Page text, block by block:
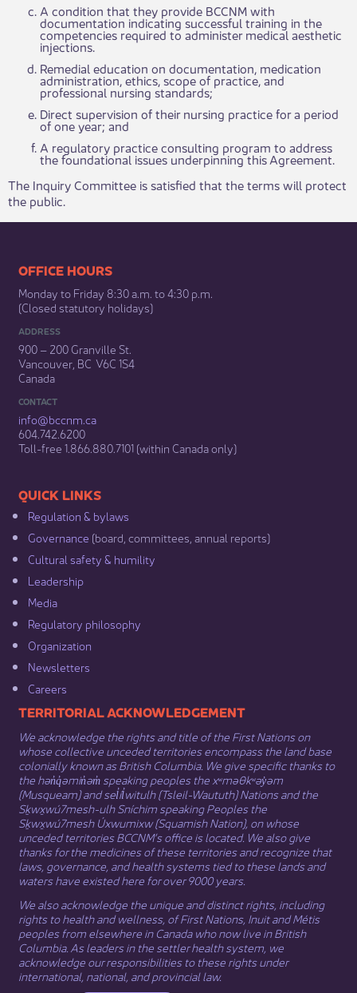
A condition that they provide BCCNM with
documentation indicating successful training in the
competencies required to administer medical aesthetic
injections.
Remedial education on documentation, medication
administration, ethics, scope of practice, and
professional nursing standards;
Direct supervision of their nursing practice for a period
of one year; and
A regulatory practice consulting program to address
the foundational issues underpinning this Agreement.
The Inquiry Committee is satisfied that the terms will protect
the public.
​​​​​​​​​​​​OFFICE HOURS
Monday to Friday 8:30 a.m. to 4:30 p.m.
(Closed statutory holidays)​
ADDRESS
900 – 200 Granville St.
Vancouver, BC V6C 1S4
Canada
CONTACT
info@bccnm​.ca
604.742.6200​
​Toll-free 1.866.880.7101 (within Canada only) ​
​​QUICK LINKS
Regulation & b​ylaws
Governance​ (board, committees, annual reports)​
Cultural safety & humility​
Leadership​
Media​
Regulatory philosophy​
Organization​
Newsletters
Careers
​​​​​​TERRITORIAL ACKNOWLEDGEMENT
We acknowledge the rights and title of the First Nations on
whose collective unceded territories encompass the land base
colonially known as British Columbia. We give specific thanks to
the hən̓q̓əmin̓əm̓ speaking peoples the xʷməθkʷəy̓əm
(Musqueam) and sel̓íl̓witulh (Tsleil-Waututh) Nations and the
Sḵwx̱wú7mesh-ulh Sníchim speaking Peoples the
Sḵwx̱wú7mesh Úxwumixw (Squamish Nation), on whose
unceded territories BCCNM’s office is located. We also give
thanks for the medicines of these territories and recognize that
laws, governance, and health systems tied to these lands and
waters have existed here for over 9000 years.
We also acknowledge the unique and distinct rights, including
rights to health and wellness, of First Nations, Inuit​ andMétis
peoples from elsewhere in Canada who now live in British
Columbia. As leaders in the settler health system, we
acknowledge our responsibilities to these rights under
international, national, and provincial law.​